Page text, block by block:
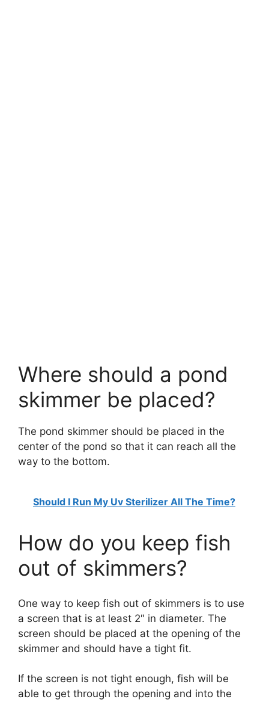
Where should a pond
skimmer be placed?
The pond skimmer should be placed in the
center of the pond so that it can reach all the
way to the bottom.
Should I Run My Uv Sterilizer All The Time?
How do you keep fish
out of skimmers?
One way to keep fish out of skimmers is to use
a screen that is at least 2″ in diameter. The
screen should be placed at the opening of the
skimmer and should have a tight fit.
If the screen is not tight enough, fish will be
able to get through the opening and into the